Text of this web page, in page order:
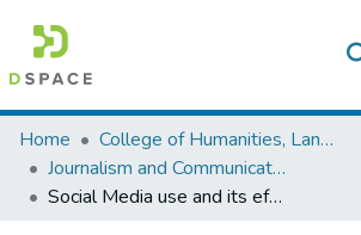
Colleges, Institutes & Collections
Browse AAU-ETD
Home
College of Humanities, Language Studies, Journalism & Communication
Journalism and Communication
Social Media use and its effects on Academic Performance of Students: the Case of Addis Ababa and Unity Universities.